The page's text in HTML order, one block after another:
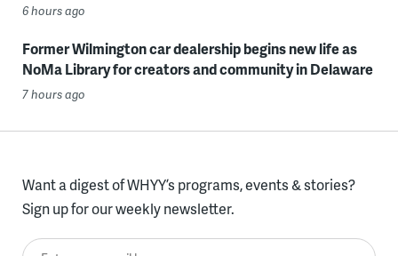
6 hours ago
Former Wilmington car dealership begins new life as
NoMa Library for creators and community in Delaware
7 hours ago
Want a digest of WHYY’s programs, events & stories?
Sign up for our weekly newsletter.
Enter your email here